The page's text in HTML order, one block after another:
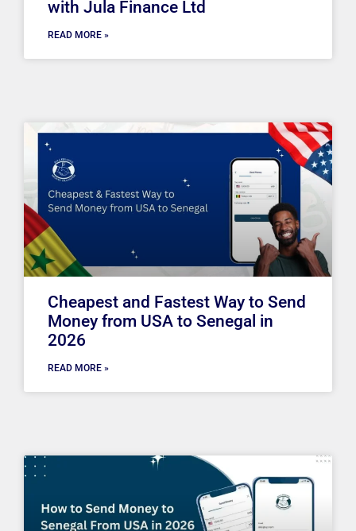
with Jula Finance Ltd
READ MORE »
Cheapest and Fastest Way to Send
Money from USA to Senegal in
2026
READ MORE »